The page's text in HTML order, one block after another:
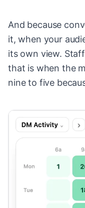
And because
it, when your
its own view.
that is when the
nine to five